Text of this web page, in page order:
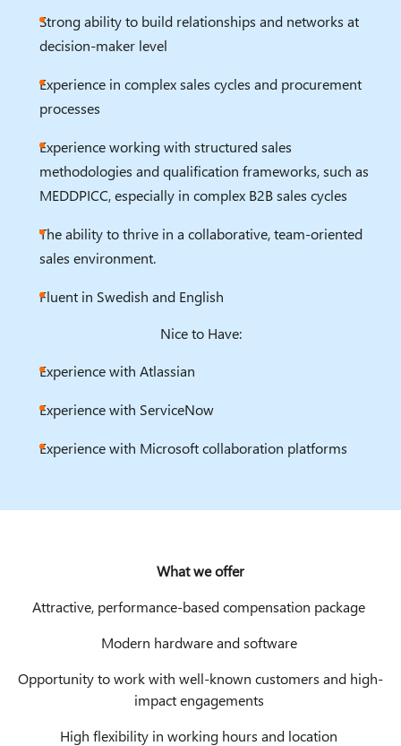
Strong ability to build relationships and networks at
decision-maker level
Experience in complex sales cycles and procurement
processes
Experience working with structured sales
methodologies and qualification frameworks, such as
MEDDPICC, especially in complex B2B sales cycles
The ability to thrive in a collaborative, team-oriented
sales environment.
Fluent in Swedish and English
Nice to Have:
Experience with Atlassian
Experience with ServiceNow
Experience with Microsoft collaboration platforms
What we offer
Attractive, performance-based compensation package
Modern hardware and software
Opportunity to work with well-known customers and high-
impact engagements
High flexibility in working hours and location